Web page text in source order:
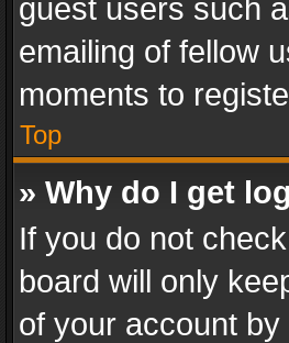
guest users such
emailing of fellow
moments to
Top
» Why do I get
If you do not
board will only
of your account